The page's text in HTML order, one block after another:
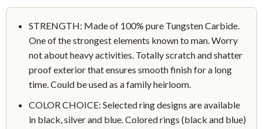
STRENGTH: Made of 100% pure Tungsten Carbide.
One of the strongest elements known to man. Worry
not about heavy activities. Totally scratch and shatter
proof exterior that ensures smooth finish for a long
time. Could be used as a family heirloom.
COLOR CHOICE: Selected ring designs are available
in black, silver and blue. Colored rings (black and blue)